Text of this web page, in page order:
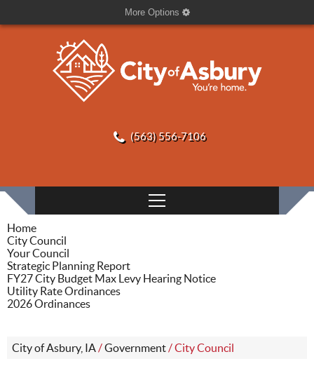
More Options
(563) 556-7106
Home
City Council
Your Council
Strategic Planning Report
FY27 City Budget Max Levy Hearing Notice
Utility Rate Ordinances
2026 Ordinances
City of Asbury, IA/Government/City Council